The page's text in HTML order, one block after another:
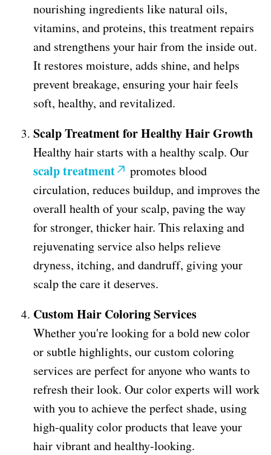
nourishing ingredients like natural oils,
vitamins, and proteins, this treatment repairs
and strengthens your hair from the inside out.
It restores moisture, adds shine, and helps
prevent breakage, ensuring your hair feels
soft, healthy, and revitalized.
Scalp Treatment for Healthy Hair Growth
Healthy hair starts with a healthy scalp. Our
scalp treatment
promotes blood
circulation, reduces buildup, and improves the
overall health of your scalp, paving the way
for stronger, thicker hair. This relaxing and
rejuvenating service also helps relieve
dryness, itching, and dandruff, giving your
scalp the care it deserves.
Custom Hair Coloring Services
Whether you're looking for a bold new color
or subtle highlights, our custom coloring
services are perfect for anyone who wants to
refresh their look. Our color experts will work
with you to achieve the perfect shade, using
high-quality color products that leave your
hair vibrant and healthy-looking.